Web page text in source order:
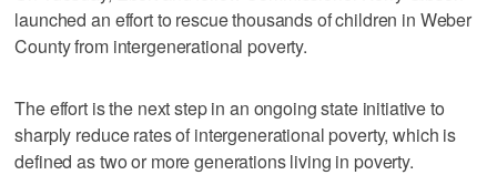
launched an effort to rescue thousands of children in Weber
County from intergenerational poverty.
The effort is the next step in an ongoing state initiative to
sharply reduce rates of intergenerational poverty, which is
defined as two or more generations living in poverty.